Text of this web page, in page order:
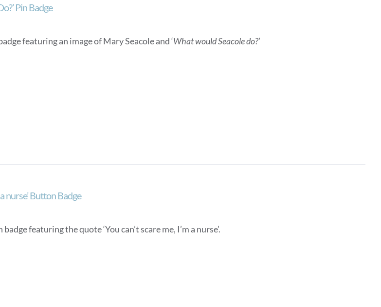
Pin Badge
featuring an image of Mary Seacole and ‘What would Seacole do?’
a nurse’ Button Badge
featuring the quote ‘You can’t scare me, I’m a nurse’.